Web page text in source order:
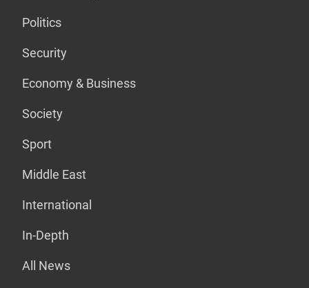
Politics
Security
Economy & Business
Society
Sport
Middle East
International
In-Depth
All News